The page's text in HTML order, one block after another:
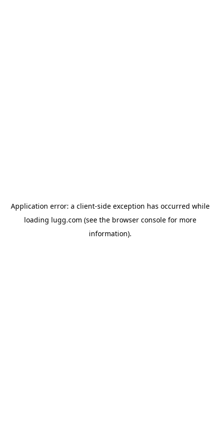
Application error: a client-side exception has occurred while
loading lugg.com (see the browser consolefor more
information).